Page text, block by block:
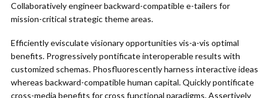
Collaboratively engineer backward-compatible e-tailers for
mission-critical strategic theme areas.
Efficiently evisculate visionary opportunities vis-a-vis optimal
benefits. Progressively pontificate interoperable results with
customized schemas. Phosfluorescently harness interactive ideas
whereas backward-compatible human capital. Quickly pontificate
cross-media benefits for cross functional paradigms. Assertively